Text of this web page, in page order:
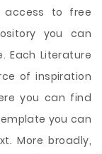
access to free
you can
Each Literature
of inspiration
you can find
you can
More broadly,